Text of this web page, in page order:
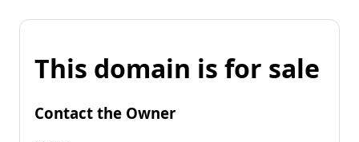
This domain is for sale
Contact the Owner